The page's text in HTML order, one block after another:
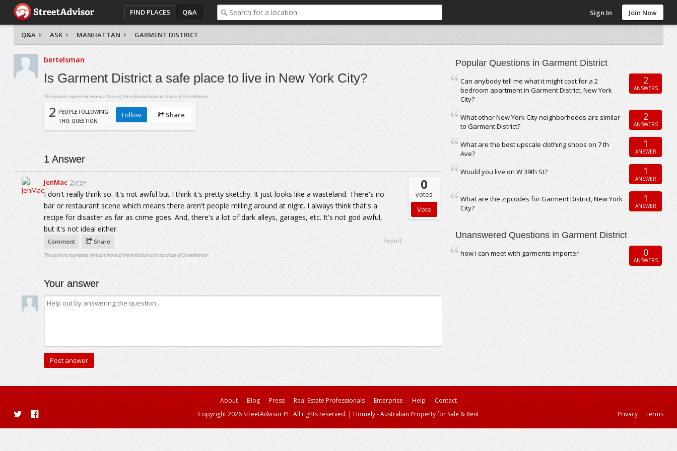
FIND PLACES Q&A Sign In Join Now
Q&A ASK MANHATTAN GARMENT DISTRICT
bertelsman
Is Garment District a safe place to live in New York City?
The opinions expressed here are those of the individual and not those of StreetAdvisor.
2 PEOPLE FOLLOWING
THIS QUESTION
Follow Share
1 Answer
JenMac 2yrs+
I don't really think so. It's not awful but I think it's pretty sketchy. It just looks like a wasteland. There's no
bar or restaurant scene which means there aren't people milling around at night. I always think that's a
recipe for disaster as far as crime goes. And, there's a lot of dark alleys, garages, etc. It's not god awful,
but it's not ideal either.
0
votes
Comment Share Report
The opinions expressed here are those of the individual and not those of StreetAdvisor.
Your answer
Popular Questions in Garment District
Can anybody tell me what it might cost for a 2
bedroom apartment in Garment District, New York
City?
2
ANSWERS
What other New York City neighborhoods are similar
to Garment District?
2
ANSWERS
What are the best upscale clothing shops on 7 th
Ave?
1
ANSWER
Would you live on W 39th St? 1
ANSWER
What are the zipcodes for Garment District, New York
City?
1
ANSWER
Unanswered Questions in Garment District
how i can meet with garments importer 0
ANSWERS
About Blog Press Real Estate Professionals Enterprise Help
Contact
Copyright 2026 StreetAdvisor PL. All rights reserved. | Homely - Australian Property for Sale & Rent Privacy Terms